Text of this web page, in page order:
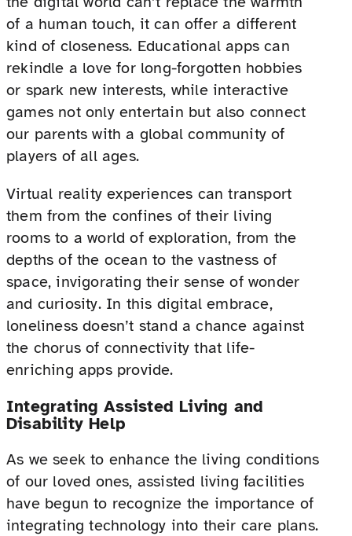
of a human touch, it can offer a different
kind of closeness. Educational apps can
rekindle a love for long-forgotten hobbies
or spark new interests, while interactive
games not only entertain but also connect
our parents with a global community of
players of all ages.
Virtual reality experiences can transport
them from the confines of their living
rooms to a world of exploration, from the
depths of the ocean to the vastness of
space, invigorating their sense of wonder
and curiosity. In this digital embrace,
loneliness doesn’t stand a chance against
the chorus of connectivity that life-
enriching apps provide.
Integrating Assisted Living and
Disability Help
As we seek to enhance the living conditions
of our loved ones, assisted living facilities
have begun to recognize the importance of
integrating technology into their care plans.